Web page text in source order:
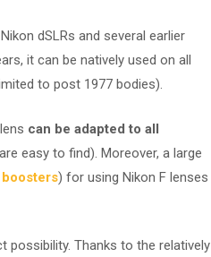
dSLRs and several earlier
it can be natively used on all
to post 1977 bodies).
can be adapted to all
easy to find). Moreover, a large
) for using Nikon F lenses
possibility. Thanks to the relatively